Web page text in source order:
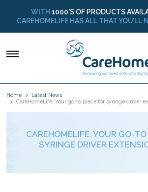
WITH 1000’S OF PRODUCTS
CAREHOMELIFE HAS ALL THAT YOU’LL
Home
Latest News
CareHomeLife. Your go-to place for syringe driver
CAREHOMELIFE. YOUR GO-
SYRINGE DRIVER